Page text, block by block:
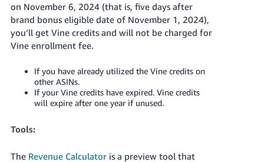
on November 6, 2024 (that is, five days after
brand bonus eligible date of November 1, 2024),
you’ll get Vine credits and will not be charged for
Vine enrollment fee.
If you have already utilized the Vine credits on
other ASINs.
If your Vine credits have expired. Vine credits
will expire after one year if unused.
Tools:
The Revenue Calculatoris a preview tool that